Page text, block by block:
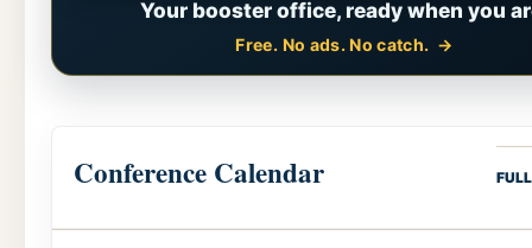
Your booster office, ready when you
Free. No ads. No catch.
Conference Calendar